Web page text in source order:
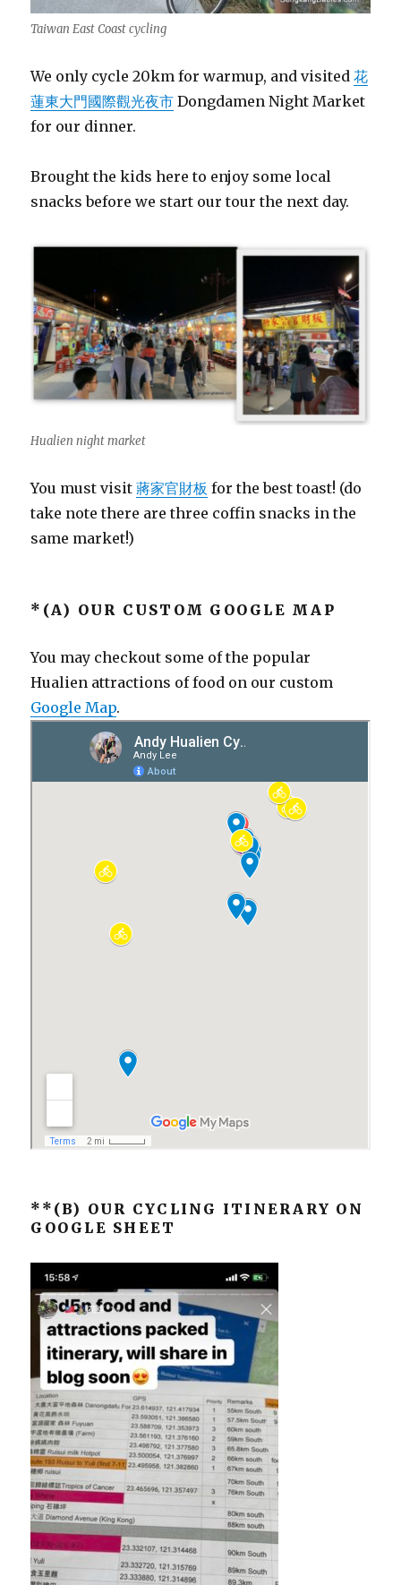
Taiwan East Coast cycling
We only cycle 20km for warmup, and visited花
蓮東大門國際觀光夜市 Dongdamen Night Market
for our dinner.
Brought the kids here to enjoy some local
snacks before we start our tour the next day.
Hualien night market
You must visit蔣家官財板 for the best toast! (do
take note there are three coffin snacks in the
same market!)
*(A) OUR CUSTOM GOOGLE MAP
You may checkout some of the popular
Hualien attractions of food on our custom
Google Map.
**(B) OUR CYCLING ITINERARY ON
GOOGLE SHEET